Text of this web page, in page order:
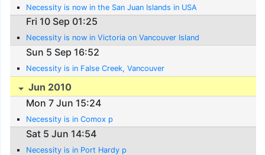
Necessity is now in the San Juan Islands in USA
Fri 10 Sep 01:25
Necessity is now in Victoria on Vancouver Island
Sun 5 Sep 16:52
Necessity is in False Creek, Vancouver
Jun 2010
Mon 7 Jun 15:24
Necessity is in Comox p
Sat 5 Jun 14:54
Necessity is in Port Hardy p